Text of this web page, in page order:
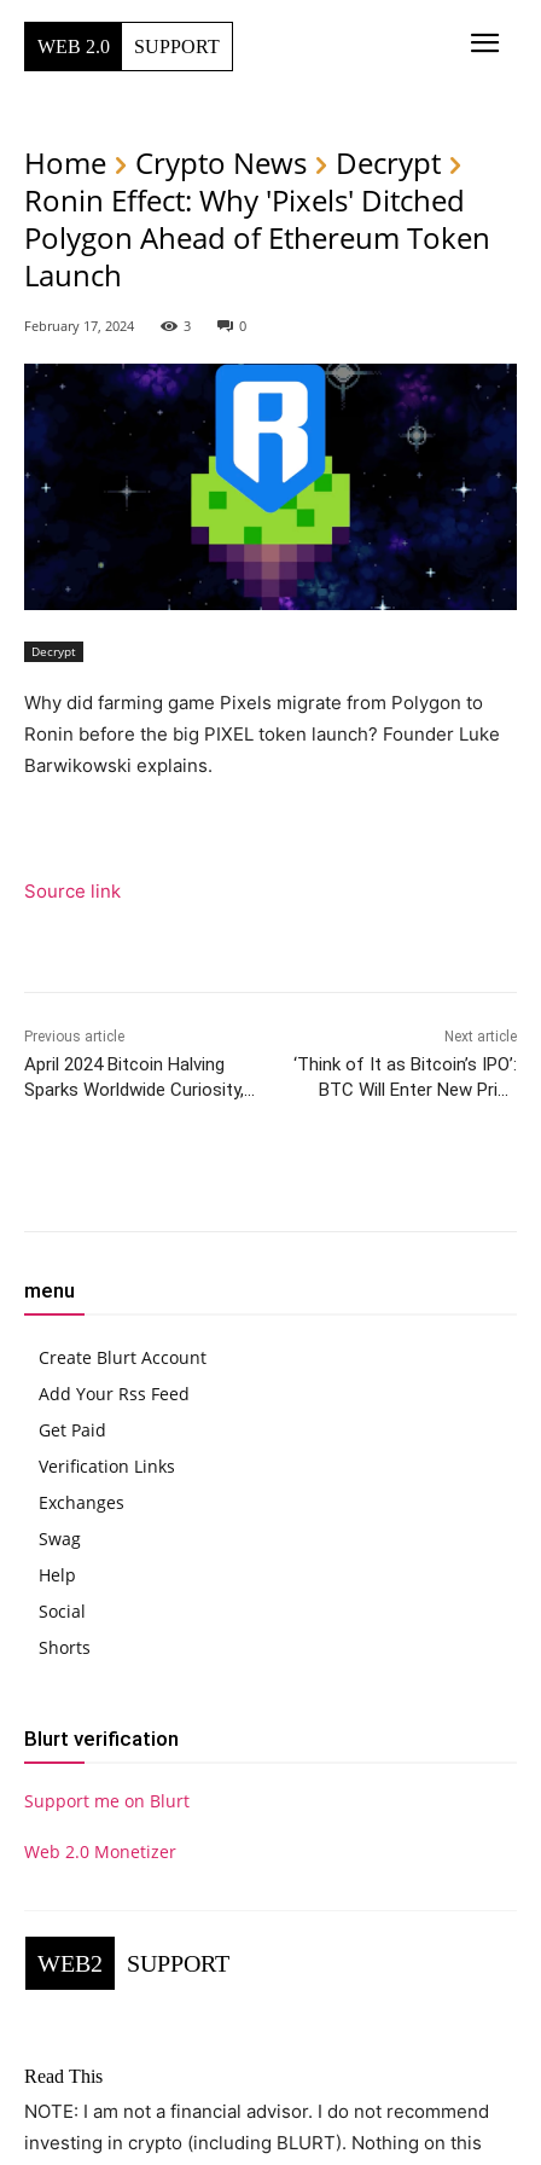
WEB 2.0 SUPPORT
Home Crypto News
Decrypt
Ronin Effect: Why 'Pixels' Ditched
Polygon Ahead of Ethereum Token
Launch
February 17, 2024 3 0
Decrypt
Why did farming game Pixels migrate from Polygon to
Ronin before the big PIXEL token launch? Founder Luke
Barwikowski explains.
Source link
Previous article
April 2024 Bitcoin Halving
Sparks Worldwide Curiosity,
Next article
‘Think of It as Bitcoin’s IPO’:
BTC Will Enter New Price
menu
Create Blurt Account
Add Your Rss Feed
Get Paid
Verification Links
Exchanges
Swag
Help
Social
Shorts
Blurt verification
Support me on Blurt
Web 2.0 Monetizer
WEB2 SUPPORT
Read This
NOTE: I am not a financial advisor. I do not recommend
investing in crypto (including BLURT). Nothing on this